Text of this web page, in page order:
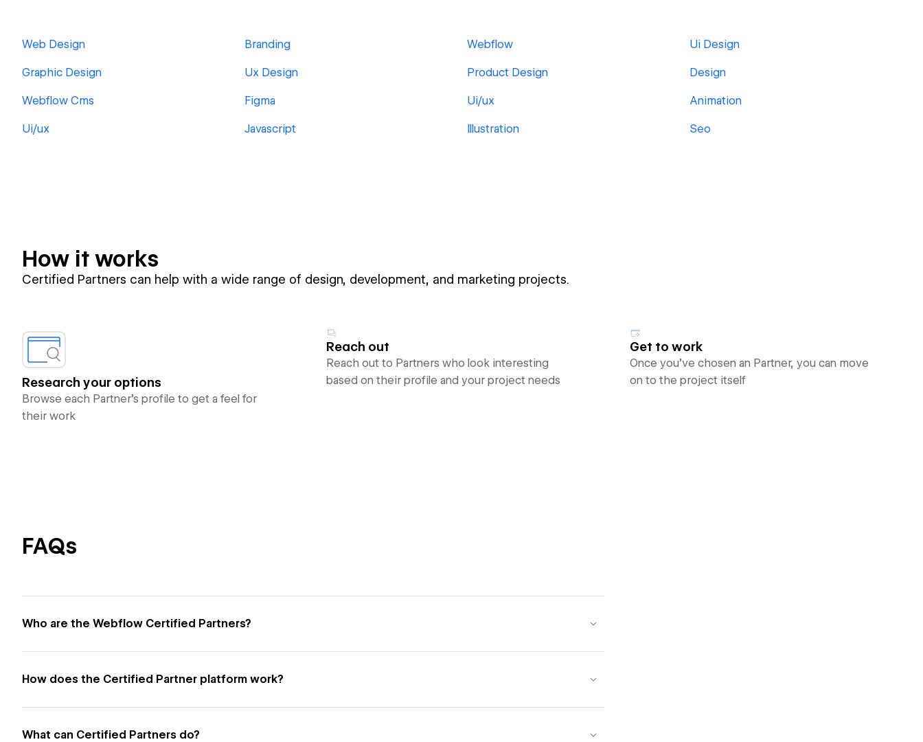
Web Design Branding Webflow Ui Design
Graphic Design Ux Design Product Design Design
Webflow Cms Figma Ui/ux Animation
Ui/ux Javascript Illustration Seo
How it works
Certified Partners can help with a wide range of design, development, and marketing projects.
Research your options
Browse each Partner’s profile to get a feel for
their work
Reach out
Reach out to Partners who look interesting
based on their profile and your project needs
Get to work
Once you’ve chosen an Partner, you can move
on to the project itself
FAQs
Who are the Webflow Certified Partners?
How does the Certified Partner platform work?
What can Certified Partners do?